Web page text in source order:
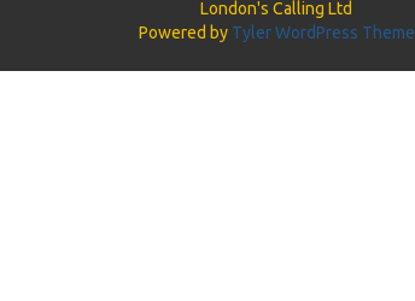
London's Calling Ltd
Powered by Tyler WordPress Theme